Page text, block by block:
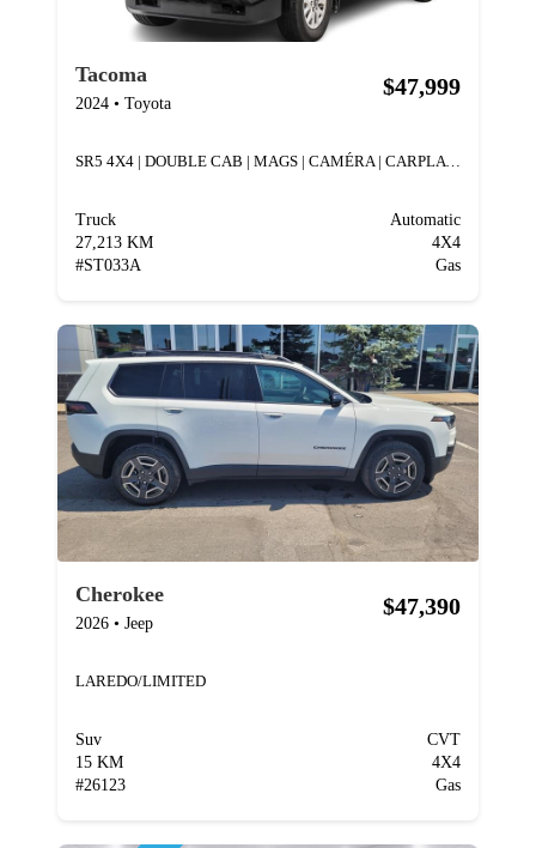
Tacoma
2024 • Toyota
$47,999
Truck
27,213 KM
#ST033A
Automatic
4X4
Gas
Cherokee
2026 • Jeep
$47,390
LAREDO/LIMITED
Suv
15 KM
#26123
CVT
4X4
Gas